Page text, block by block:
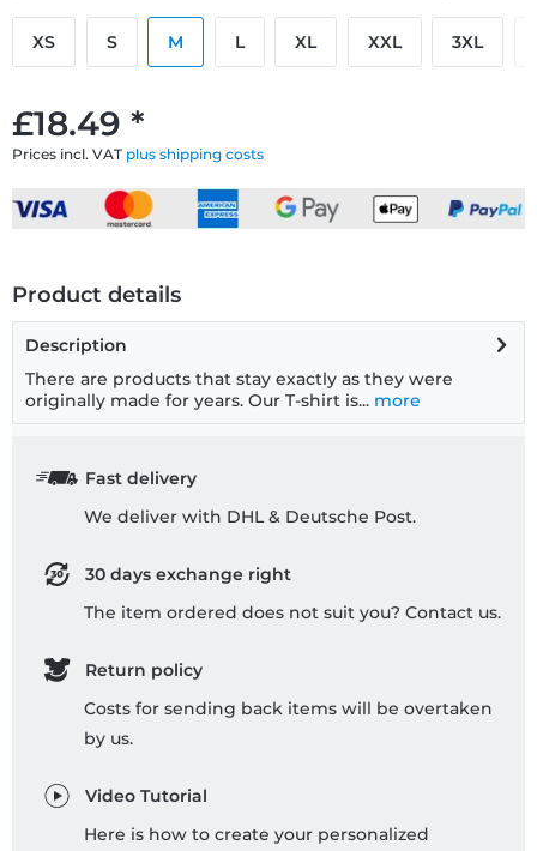
£18.49 *
Prices incl. VAT plus shipping costs
XS S M L XL XXL 3XL
Product details
Description
There are products that stay exactly as they were
originally made for years. Our T-shirt is... more
Fast delivery
We deliver with DHL & Deutsche Post.
30 days exchange right
The item ordered does not suit you? Contact us.
Return policy
Costs for sending back items will be overtaken
by us.
Video Tutorial
Here is how to create your personalized